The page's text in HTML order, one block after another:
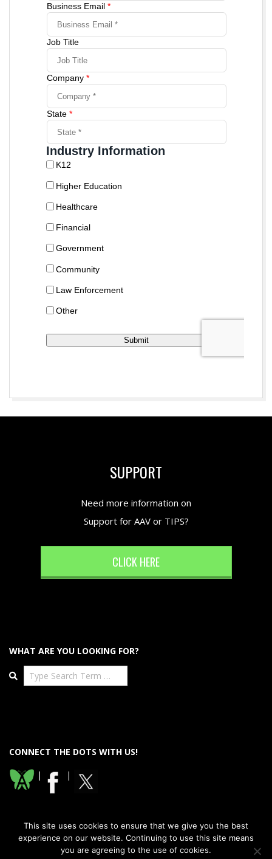
SUPPORT
Need more information on
Support for AAV or TIPS?
CLICK HERE
WHAT ARE YOU LOOKING FOR?
Search
CONNECT THE DOTS WITH US!
|
|
This site uses cookies to ensure that we give you the best
experience on our website. Continuing to use this site means
you are agreeing to the use of cookies.